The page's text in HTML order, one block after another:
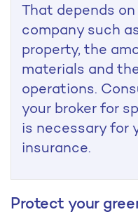
That depends
company such
property, the
materials and
operations.
your broker for
is necessary for
insurance.
Protect your